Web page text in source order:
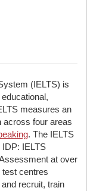
(IELTS) is
measures an
across four areas
. The IELTS
IELTS
at over
test centres
recruit, train